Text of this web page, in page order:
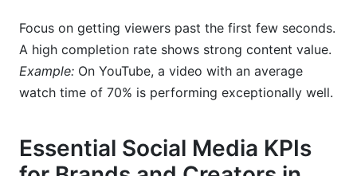
Focus on getting viewers past the first few seconds.
A high completion rate shows strong content value.
Example: On YouTube, a video with an average
watch time of 70% is performing exceptionally well.
Essential Social Media KPIs